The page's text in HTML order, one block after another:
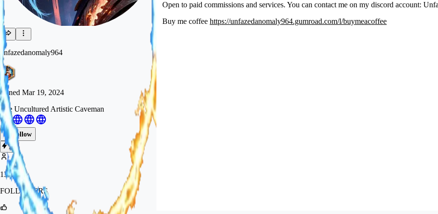
unfazedanomaly964
Joined Mar 19, 2024
The Uncultured Artistic Caveman
Follow
Tip
13.5k
FOLLOWERS
Open to paid commissions and services. You can contact me on my discord account:
Buy me coffee https://unfazedanomaly964.gumroad.com/l/buymeacoffee